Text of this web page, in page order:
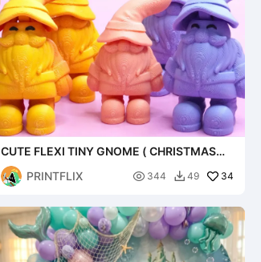
CUTE FLEXI TINY GNOME ( CHRISTMAS
SPECIAL)
PRINTFLIX
 344  49 34